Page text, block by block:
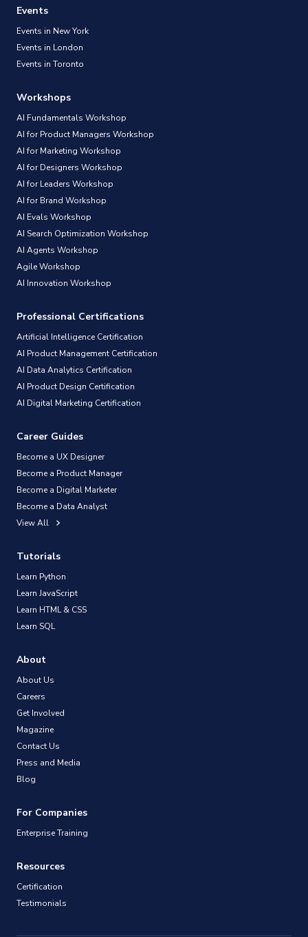
Events
Events in New York
Events in London
Events in Toronto
Workshops
AI Fundamentals Workshop
AI for Product Managers Workshop
AI for Marketing Workshop
AI for Designers Workshop
AI for Leaders Workshop
AI for Brand Workshop
AI Evals Workshop
AI Search Optimization Workshop
AI Agents Workshop
Agile Workshop
AI Innovation Workshop
Professional Certifications
Artificial Intelligence Certification
AI Product Management Certification
AI Data Analytics Certification
AI Product Design Certification
AI Digital Marketing Certification
Career Guides
Become a UX Designer
Become a Product Manager
Become a Digital Marketer
Become a Data Analyst
View All
Tutorials
Learn Python
Learn JavaScript
Learn HTML & CSS
Learn SQL
About
About Us
Careers
Get Involved
Magazine
Contact Us
Press and Media
Blog
For Companies
Enterprise Training
Resources
Certification
Testimonials